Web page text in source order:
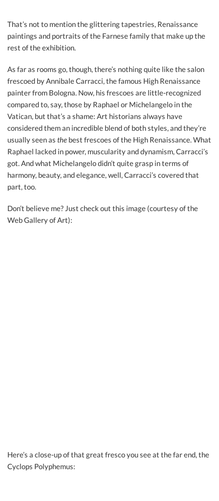
That’s not to mention the glittering tapestries, Renaissance
paintings and portraits of the Farnese family that make up the
rest of the exhibition.
As far as rooms go, though, there’s nothing quite like the salon
frescoed by Annibale Carracci, the famous High Renaissance
painter from Bologna. Now, his frescoes are little-recognized
compared to, say, those by Raphael or Michelangelo in the
Vatican, but that’s a shame: Art historians always have
considered them an incredible blend of both styles, and they’re
usually seen as the best frescoes of the High Renaissance. What
Raphael lacked in power, muscularity and dynamism, Carracci’s
got. And what Michelangelo didn’t quite grasp in terms of
harmony, beauty, and elegance, well, Carracci’s covered that
part, too.
Don’t believe me? Just check out this image (courtesy of the
Web Gallery of Art):
Here’s a close-up of that great fresco you see at the far end, the
Cyclops Polyphemus: